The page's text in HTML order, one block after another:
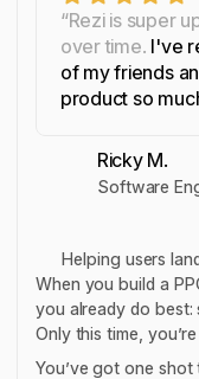
“Rezi is super
over time. I've
of my friends
product so
Ricky M.
Software
Helping users
When you build a
you already do
Only this time,
You’ve got one